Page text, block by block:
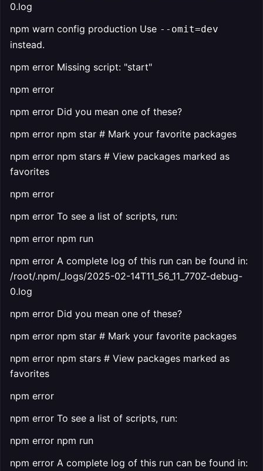
0.log
npm warn config production Use --omit=dev
instead.
npm error Missing script: "start"
npm error
npm error Did you mean one of these?
npm error npm star # Mark your favorite packages
npm error npm stars # View packages marked as
favorites
npm error
npm error To see a list of scripts, run:
npm error npm run
npm error A complete log of this run can be found in:
/root/.npm/_logs/2025-02-14T11_56_11_770Z-debug-
0.log
npm error Did you mean one of these?
npm error npm star # Mark your favorite packages
npm error npm stars # View packages marked as
favorites
npm error
npm error To see a list of scripts, run:
npm error npm run
npm error A complete log of this run can be found in: